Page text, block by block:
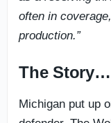
often in
production.”
The Story…
Michigan put up